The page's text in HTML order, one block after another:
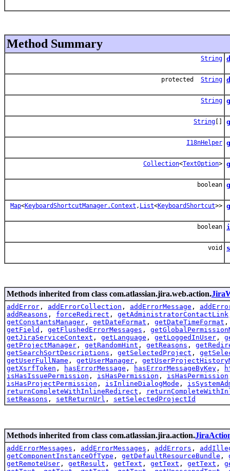
Method Summary
String
protected String
String
String []
I18nHelper
Collection<TextOption>
boolean
Map<KeyboardShortcutManager.Context , List<KeyboardShortcut>>
boolean
void
Methods inherited from class com.atlassian.jira.web.action.
addError , addErrorCollection , addErrorMessage ,
addReasons , forceRedirect , getAdministratorContactLink
getConstantsManager , getDateFormat , getDateTimeFormat
getField , getFlushedErrorMessages ,
getJiraServiceContext , getLanguage , getLoggedInUser ,
getProjectManager , getRandomHint , getReasons ,
getSearchSortDescriptions , getSelectedProject ,
getUserFullName , getUserManager ,
getXsrfToken , hasErrorMessage , hasErrorMessageByKey ,
isHasIssuePermission , isHasPermission , isHasPermission
isHasProjectPermission , isInlineDialogMode ,
returnCompleteWithInlineRedirect ,
setReasons , setReturnUrl , setSelectedProjectId
Methods inherited from class com.atlassian.jira.action.
addErrorMessages , addErrorMessages , addErrors ,
getComponentInstanceOfType , getDefaultResourceBundle ,
getRemoteUser , getResult , getText , getText , getText ,